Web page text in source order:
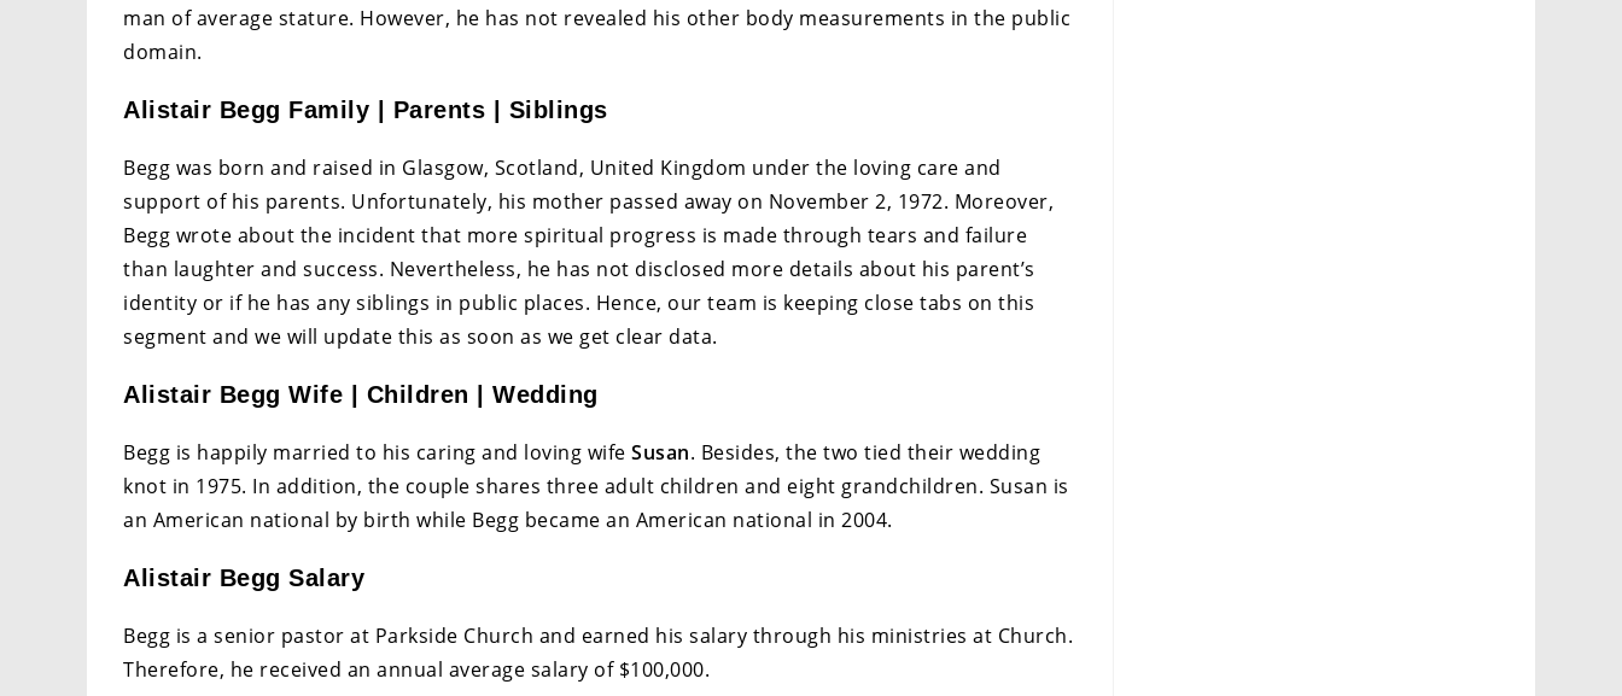
man of average stature. However, he has not revealed his other body measurements in the public
domain.
Alistair Begg Family | Parents | Siblings
Begg was born and raised in Glasgow, Scotland, United Kingdom under the loving care and
support of his parents. Unfortunately, his mother passed away on November 2, 1972. Moreover,
Begg wrote about the incident that more spiritual progress is made through tears and failure
than laughter and success. Nevertheless, he has not disclosed more details about his parent’s
identity or if he has any siblings in public places. Hence, our team is keeping close tabs on this
segment and we will update this as soon as we get clear data.
Alistair Begg Wife | Children | Wedding
Begg is happily married to his caring and loving wife Susan. Besides, the two tied their wedding
knot in 1975. In addition, the couple shares three adult children and eight grandchildren. Susan is
an American national by birth while Begg became an American national in 2004.
Alistair Begg Salary
Begg is a senior pastor at Parkside Church and earned his salary through his ministries at Church.
Therefore, he received an annual average salary of $100,000.